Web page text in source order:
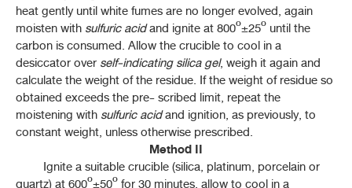
APPENDICES
1-1 REAGENT
1-2 VOLUMETRIC SOLUTION
1-4 PH INDICATORS
1-6 TEST SOLUTIONS
heat gently until white fumes are no longer evolved, again
moisten with sulfuric acidand ignite at 800º±25º until the
carbon is consumed. Allow the crucible to cool in a
desiccator over self-indicating silica gel, weigh it again and
calculate the weight of the residue. If the weight of residue so
obtained exceeds the pre- scribed limit, repeat the
moistening with sulfuric acidand ignition, as previously, to
constant weight, unless otherwise prescribed.
Method II
Ignite a suitable crucible (silica, platinum, porcelain or
quartz) at 600º±50º for 30 minutes, allow to cool in a